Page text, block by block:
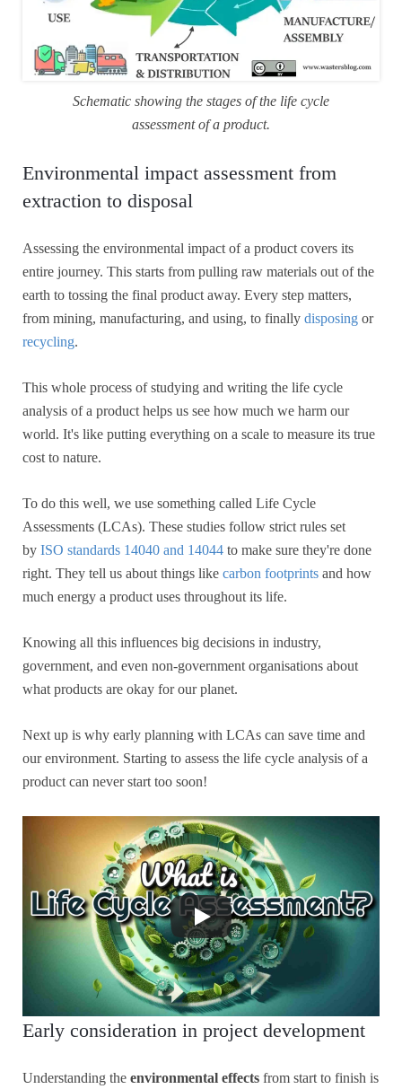
Schematic showing the stages of the life cycle
assessment of a product.
Environmental impact assessment from
extraction to disposal
Assessing the environmental impact of a product covers its
entire journey. This starts from pulling raw materials out of the
earth to tossing the final product away. Every step matters,
from mining, manufacturing, and using, to finally disposing or
recycling.
This whole process of studying and writing the life cycle
analysis of a product helps us see how much we harm our
world. It's like putting everything on a scale to measure its true
cost to nature.
To do this well, we use something called Life Cycle
Assessments (LCAs). These studies follow strict rules set
by ISO standards 14040 and 14044 to make sure they're done
right. They tell us about things like carbon footprints and how
much energy a product uses throughout its life.
Knowing all this influences big decisions in industry,
government, and even non-government organisations about
what products are okay for our planet.
Next up is why early planning with LCAs can save time and
our environment. Starting to assess the life cycle analysis of a
product can never start too soon!
Early consideration in project development
Understanding the environmental effects from start to finish is